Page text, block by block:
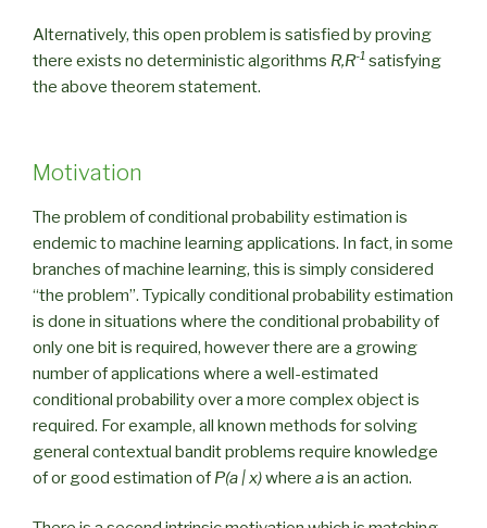
Alternatively, this open problem is satisfied by proving
there exists no deterministic algorithms R,R-1 satisfying
the above theorem statement.
Motivation
The problem of conditional probability estimation is
endemic to machine learning applications. In fact, in some
branches of machine learning, this is simply considered
“the problem”. Typically conditional probability estimation
is done in situations where the conditional probability of
only one bit is required, however there are a growing
number of applications where a well-estimated
conditional probability over a more complex object is
required. For example, all known methods for solving
general contextual bandit problems require knowledge
of or good estimation of P(a | x)where ais an action.